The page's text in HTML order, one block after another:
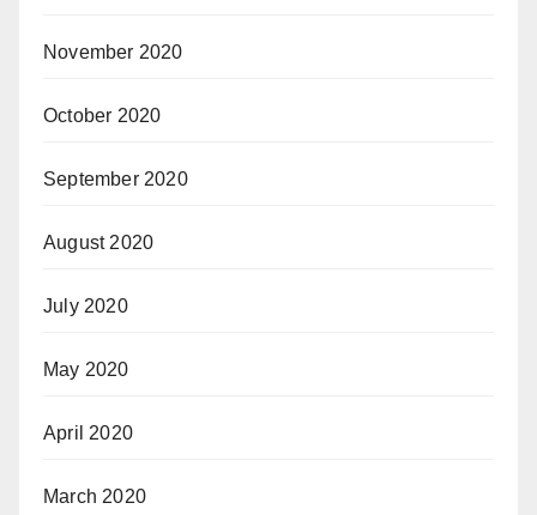
November 2020
October 2020
September 2020
August 2020
July 2020
May 2020
April 2020
March 2020